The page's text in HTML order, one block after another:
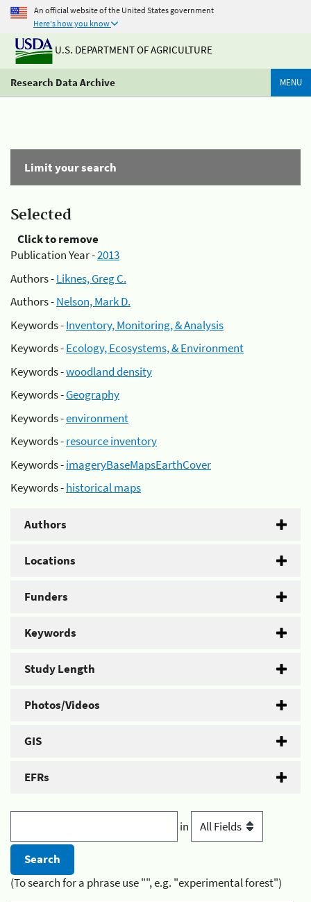
An official website of the United States government
Here's how you know
U.S. DEPARTMENT OF AGRICULTURE
Research Data Archive MENU
Limit your search
Selected
Click to remove
Publication Year -2013
Authors -Liknes, Greg C.
Authors -Nelson, Mark D.
Keywords -Inventory, Monitoring, & Analysis
Keywords -Ecology, Ecosystems, & Environment
Keywords -woodland density
Keywords -Geography
Keywords -environment
Keywords -resource inventory
Keywords -imageryBaseMapsEarthCover
Keywords -historical maps
Authors
Locations
Funders
Keywords
Study Length
Photos/Videos
GIS
EFRs
in
(To search for a phrase use "", e.g. "experimental forest")